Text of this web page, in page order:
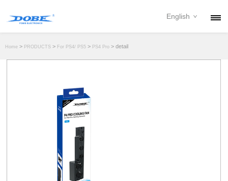
NEWS
CONTACT
English
Home > PRODUCTS > For PS4/ PS5 > PS4 Pro > detail